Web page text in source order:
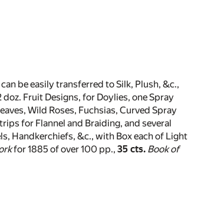
be easily transferred to Silk, Plush, &c.,
Fruit Designs, for Doylies, one Spray
Wild Roses, Fuchsias, Curved Spray
for Flannel and Braiding, and several
Handkerchiefs, &c., with Box each of Light
for 1885 of over 100 pp., 35 cts. Book of